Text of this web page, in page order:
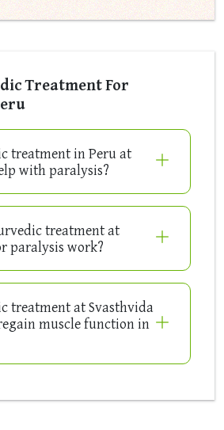
Treatment For
treatment in Peru at
with paralysis?
treatment at
paralysis work?
treatment at Svasthvida
muscle function in